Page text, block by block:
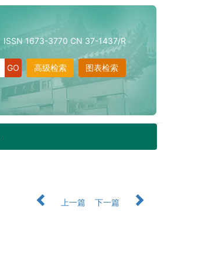
ISSN 1673-3770 CN 37-1437/R
图表检索
高级检索
上一篇
下一篇